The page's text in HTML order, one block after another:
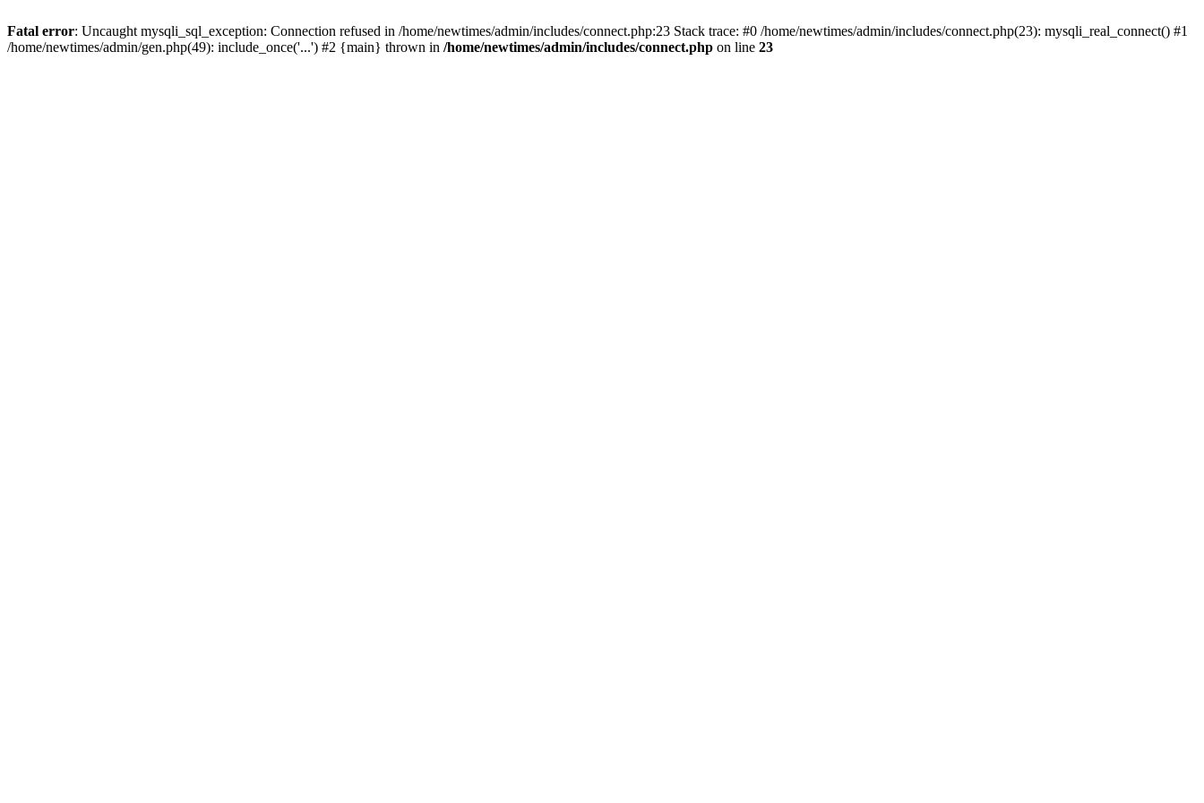
Fatal error: Uncaught mysqli_sql_exception: Connection refused in /home/newtimes/admin/includes/connect.php:23 Stack trace: #0 /home/newtimes/admin/includes/connect.php(23): mysqli_real_connect() #1
/home/newtimes/admin/gen.php(49): include_once('...') #2 {main} thrown in /home/newtimes/admin/includes/connect.php on line 23